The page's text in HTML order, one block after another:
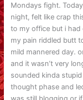
Mondays fight.
night, felt like crap
to my office but i had
my pain riddled butt
mild mannered day.
and it wasn’t very
sounded kinda
thought phase and